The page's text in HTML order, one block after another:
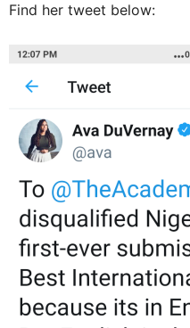
Find her tweet below: